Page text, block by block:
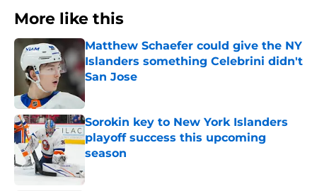
More like this
Matthew Schaefer could give the NY
Islanders something Celebrini didn't
San Jose
Published by on Invalid Date
Sorokin key to New York Islanders
playoff success this upcoming
season